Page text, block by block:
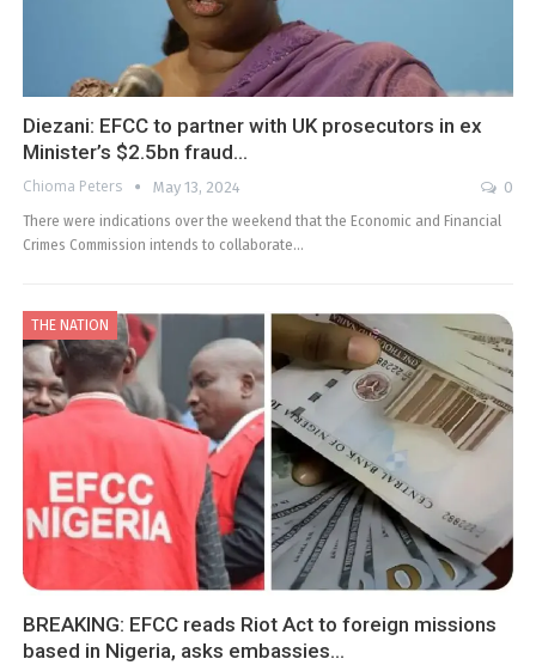
Diezani: EFCC to partner with UK prosecutors in ex
Minister’s $2.5bn fraud…
Chioma Peters May 13, 2024
0
There were indications over the weekend that the Economic and Financial
Crimes Commission intends to collaborate…
THE NATION
BREAKING: EFCC reads Riot Act to foreign missions
based in Nigeria, asks embassies…